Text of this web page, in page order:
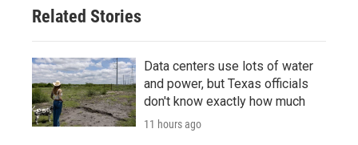
n
Related Stories
Data centers use lots of water
and power, but Texas officials
don't know exactly how much
11 hours ago